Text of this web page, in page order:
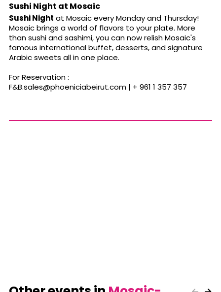
Sushi Night at Mosaic
Sushi Night at Mosaic every Monday and Thursday!
Mosaic brings a world of flavors to your plate. More
than sushi and sashimi, you can now relish Mosaic's
famous international buffet, desserts, and signature
Arabic sweets all in one place.
For Reservation :
F&B.sales@phoeniciabeirut.com | + 961 1 357 357